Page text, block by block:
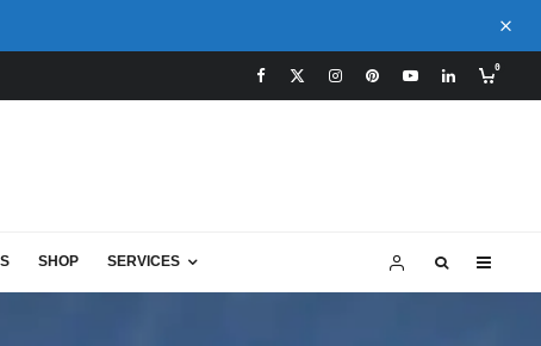
0
SHOP SERVICES